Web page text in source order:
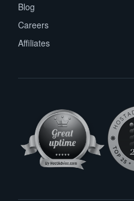
Blog
Careers
Affiliates